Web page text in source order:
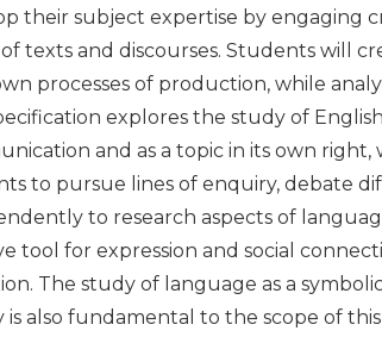
their subject expertise by engaging
texts and discourses. Students will
processes of production, while
explores the study of
and as a topic in its own right,
to pursue lines of enquiry, debate
to research aspects of
tool for expression and social
The study of language as a
is also fundamental to the scope of